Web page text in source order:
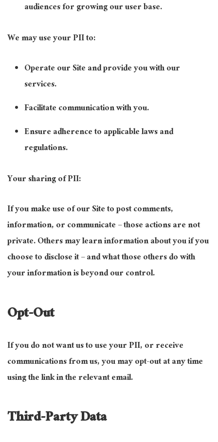
audiences for growing our user base.
We may use your PII to:
Operate our Site and provide you with our
services.
Facilitate communication with you.
Ensure adherence to applicable laws and
regulations.
Your sharing of PII:
If you make use of our Site to post comments,
information, or communicate – those actions are not
private. Others may learn information about you if you
choose to disclose it – and what those others do with
your information is beyond our control.
Opt-Out
If you do not want us to use your PII, or receive
communications from us, you may opt-out at any time
using the link in the relevant email.
Third-Party Data